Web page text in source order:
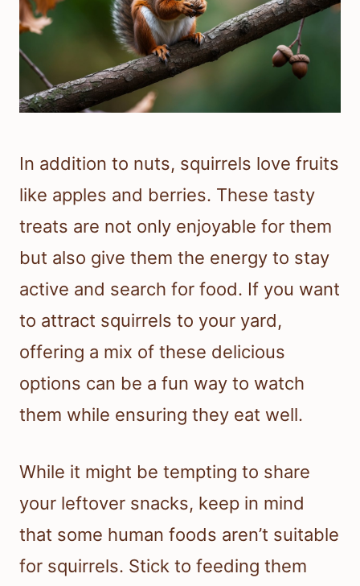
In addition to nuts, squirrels love fruits
like apples and berries. These tasty
treats are not only enjoyable for them
but also give them the energy to stay
active and search for food. If you want
to attract squirrels to your yard,
offering a mix of these delicious
options can be a fun way to watch
them while ensuring they eat well.
While it might be tempting to share
your leftover snacks, keep in mind
that some human foods aren’t suitable
for squirrels. Stick to feeding them